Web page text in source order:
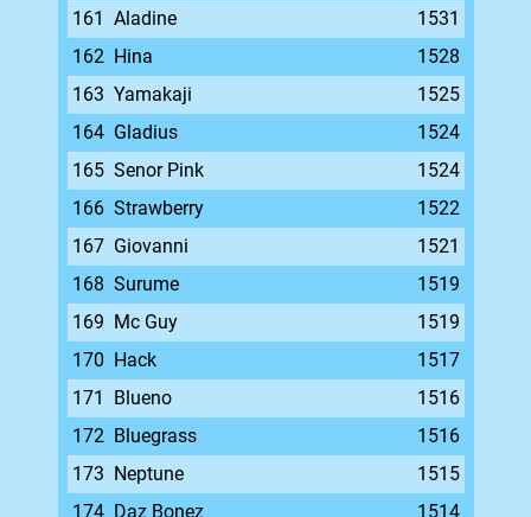
161 Aladine
1531
162 Hina
1528
163 Yamakaji
1525
164 Gladius
1524
165 Senor Pink
1524
166 Strawberry
1522
167 Giovanni
1521
168 Surume
1519
169 Mc Guy
1519
170 Hack
1517
171
Blueno
1516
172 Bluegrass
1516
173 Neptune
1515
174 Daz Bonez
1514